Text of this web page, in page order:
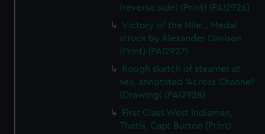
(reverse side) (Print) (PAI2926)
Victory of the Nile... Medal
struck by Alexander Davison
(Print) (PAI2927)
Rough sketch of steamer at
sea, annotated 'Across Channel'
(Drawing) (PAI2928)
First Class West Indiaman,
Thetis, Capt Burton (Print)